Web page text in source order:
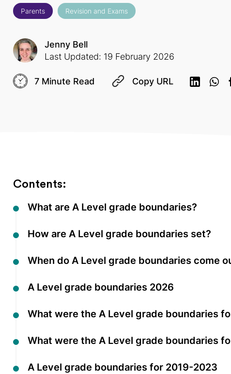
Parents Revision and Exams
Jenny Bell
Last Updated: 19 February 2026
7 Minute Read Copy URL
Contents:
What are A Level grade boundaries?
How are A Level grade boundaries set?
When do A Level grade boundaries come
A Level grade boundaries 2026
What were the A Level grade boundaries
What were the A Level grade boundaries
A Level grade boundaries for 2019-2023